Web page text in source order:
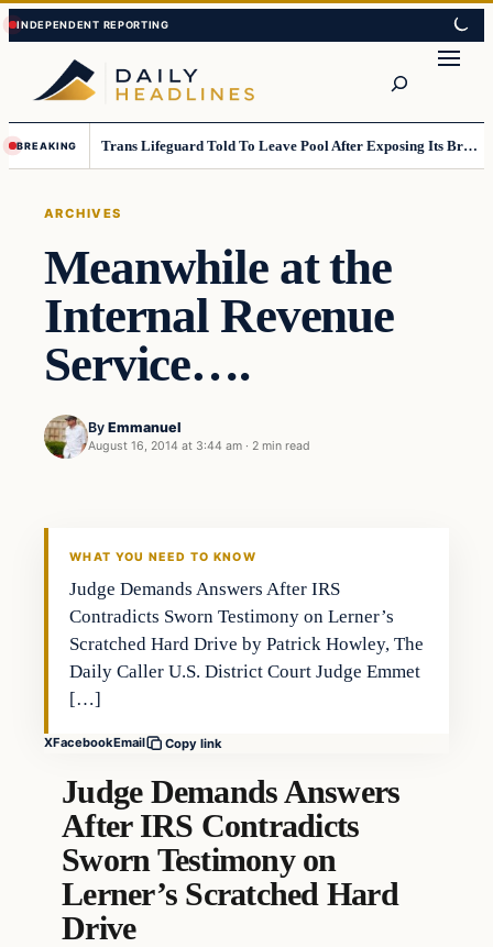
Skip
to
content
Skip
to
content
BREAKING Trans Lifeguard Told To Leave Pool After Exposing Its Breasts To Small Children….
ARCHIVES
Meanwhile at the
Internal Revenue
Service….
By Emmanuel
August 16, 2014 at 3:44 am · 2 min read
WHAT YOU NEED TO KNOW
Judge Demands Answers After IRS
Contradicts Sworn Testimony on Lerner’s
Scratched Hard Drive by Patrick Howley, The
Daily Caller U.S. District Court Judge Emmet
[…]
XFacebookEmail Copy link
Judge Demands Answers
After IRS Contradicts
Sworn Testimony on
Lerner’s Scratched Hard
Drive